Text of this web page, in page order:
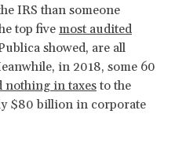
IRS than someone
top five most audited
showed, are all
in 2018, some 60
nothing in taxesto the
$80 billion in corporate